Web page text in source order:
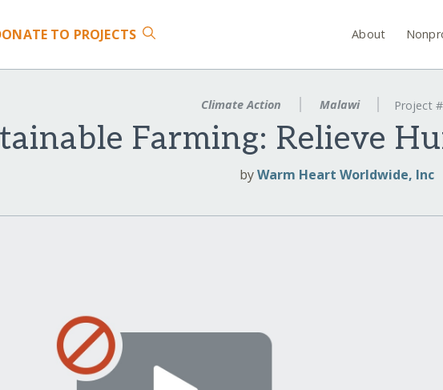
TO PROJECTS About
Climate Action Malawi Project
Farming: Relieve
byWarm Heart Worldwide, Inc